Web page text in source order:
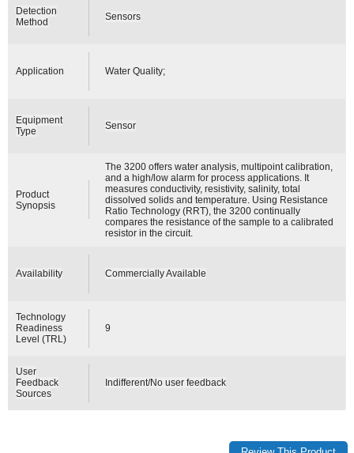
Detection
Method
Sensors
Application Water Quality;
Equipment
Type
Sensor
Product
Synopsis
The 3200 offers water analysis, multipoint calibration,
and a high/low alarm for process applications. It
measures conductivity, resistivity, salinity, total
dissolved solids and temperature. Using Resistance
Ratio Technology (RRT), the 3200 continually
compares the resistance of the sample to a calibrated
resistor in the circuit.
Availability Commercially Available
Technology
Readiness
Level (TRL)
9
User
Feedback
Sources
Indifferent/No user feedback